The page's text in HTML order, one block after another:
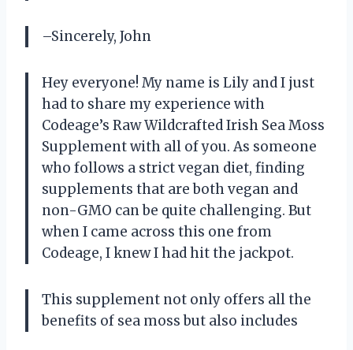
–Sincerely, John
Hey everyone! My name is Lily and I just
had to share my experience with
Codeage’s Raw Wildcrafted Irish Sea Moss
Supplement with all of you. As someone
who follows a strict vegan diet, finding
supplements that are both vegan and
non-GMO can be quite challenging. But
when I came across this one from
Codeage, I knew I had hit the jackpot.
This supplement not only offers all the
benefits of sea moss but also includes